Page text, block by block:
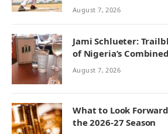
August 7, 2026
Jami Schlueter:
of Nigeria’s
August 7, 2026
What to Look
the 2026-27 Season